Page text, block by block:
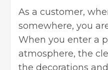
As a customer,
somewhere, you
When you enter a
atmosphere, the
the decorations